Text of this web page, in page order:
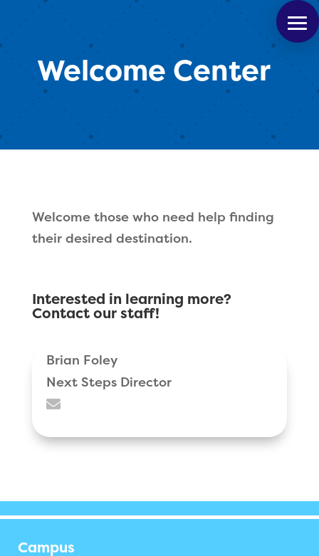
Welcome Center
Welcome those who need help finding
their desired destination.
Interested in learning more?
Contact our staff!
Brian Foley
Next Steps Director

Campus